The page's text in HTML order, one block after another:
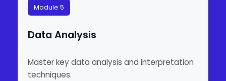
Module 5
Data Analysis
Master key data analysis and interpretation
techniques.